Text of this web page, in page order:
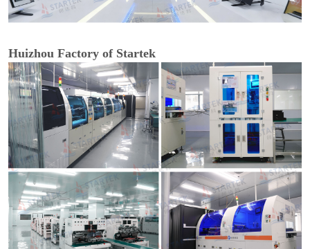
Huizhou Factory of Startek